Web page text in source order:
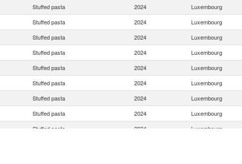
Stuffed pasta 2024 Luxembourg
Stuffed pasta 2024 Luxembourg
Stuffed pasta 2024 Luxembourg
Stuffed pasta 2024 Luxembourg
Stuffed pasta 2024 Luxembourg
Stuffed pasta 2024 Luxembourg
Stuffed pasta 2024 Luxembourg
Stuffed pasta 2024 Luxembourg
Stuffed pasta 2024 Luxembourg